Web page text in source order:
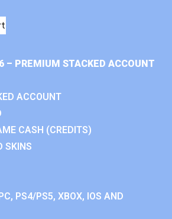
– PREMIUM STACKED ACCOUNT
ACCOUNT
CASH (CREDITS)
SKINS
PS4/PS5, XBOX, IOS AND